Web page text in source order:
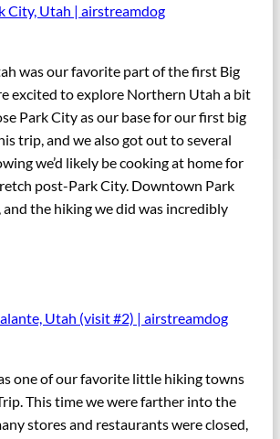
City, Utah | airstreamdog
was our favorite part of the first Big
excited to explore Northern Utah a bit
Park City as our base for our first big
trip, and we also got out to several
we’d likely be cooking at home for
post-Park City. Downtown Park
the hiking we did was incredibly
Utah (visit #2) | airstreamdog
one of our favorite little hiking towns
This time we were farther into the
stores and restaurants were closed,